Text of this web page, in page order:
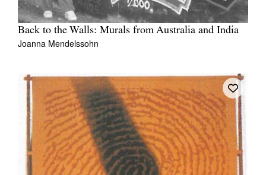
Back to the Walls: Murals from Australia and India
Joanna Mendelssohn